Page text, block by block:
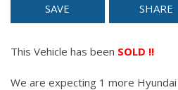
SAVE SHARE
This Vehicle has been SOLD !!
We are expecting 1 more